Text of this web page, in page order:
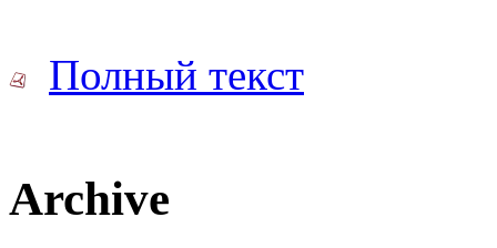
Полный текст
Archive